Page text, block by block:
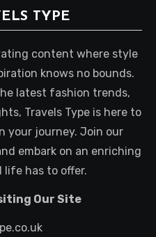
TYPE
content where style
knows no bounds.
latest fashion trends,
Travels Type is here to
your journey. Join our
embark on an enriching
life has to offer.
Our Site